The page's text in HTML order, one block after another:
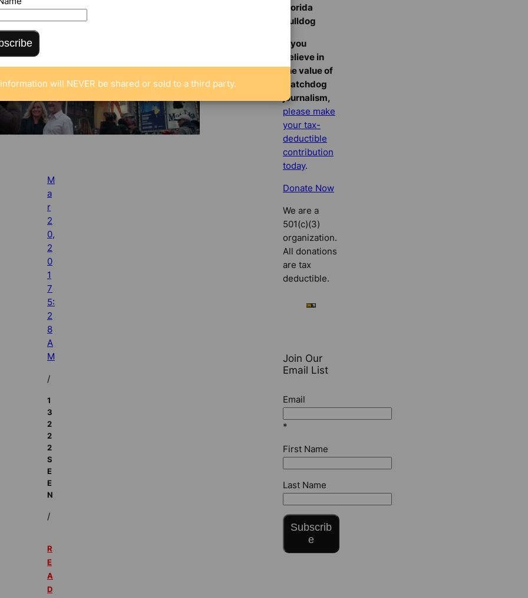
M
a
r
2
0,
2
0
1
7
5:
2
8
A
M
/
1
3
2
2
2
S
E
E
N
/
R
E
A
D
Florida
Bulldog
If you
believe in
the value of
watchdog
journalism,
please make
your tax-
deductible
contribution
today.
Donate Now
We are a
501(c)(3)
organization.
All donations
are tax
deductible.
Join Our
Email List
Email
*
First Name
Last Name
Subscrib
e
will NEVER be shared or sold to a third party.